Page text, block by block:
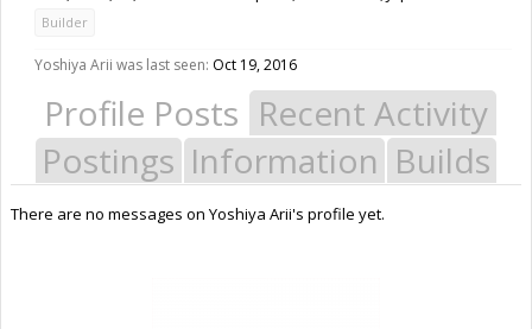
Builder
Yoshiya Arii was last seen: Oct 19, 2016
Profile Posts Recent Activity
Postings Information Builds
There are no messages on Yoshiya Arii's profile yet.